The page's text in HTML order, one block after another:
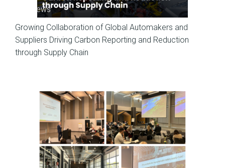
SP News
Growing Collaboration of Global Automakers and
Suppliers Driving Carbon Reporting and Reduction
through Supply Chain